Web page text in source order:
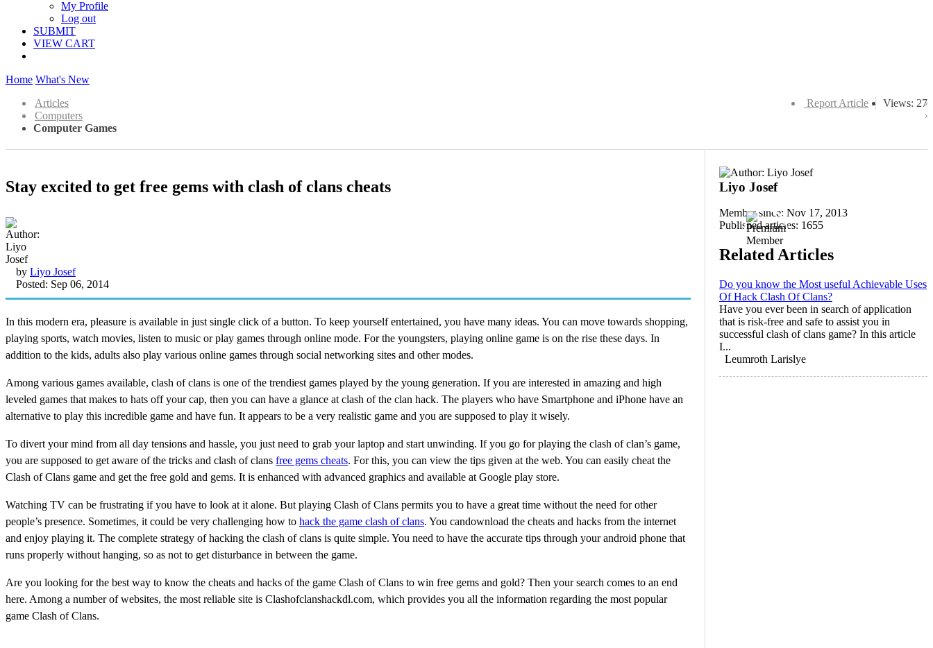
My Profile
Log out
SUBMIT
VIEW CART
Home What's New
Views: 27
Report Article
Articles
Computers
Computer Games
Stay excited to get free gems with clash of clans cheats
by Liyo Josef
Posted: Sep 06, 2014
In this modern era, pleasure is available in just single click of a button. To keep yourself entertained, you have many ideas. You can move towards shopping,
playing sports, watch movies, listen to music or play games through online mode. For the youngsters, playing online game is on the rise these days. In
addition to the kids, adults also play various online games through social networking sites and other modes.
Among various games available, clash of clans is one of the trendiest games played by the young generation. If you are interested in amazing and high
leveled games that makes to hats off your cap, then you can have a glance at clash of the clan hack. The players who have Smartphone and iPhone have an
alternative to play this incredible game and have fun. It appears to be a very realistic game and you are supposed to play it wisely.
To divert your mind from all day tensions and hassle, you just need to grab your laptop and start unwinding. If you go for playing the clash of clan’s game,
you are supposed to get aware of the tricks and clash of clans free gems cheats. For this, you can view the tips given at the web. You can easily cheat the
Clash of Clans game and get the free gold and gems. It is enhanced with advanced graphics and available at Google play store.
Watching TV can be frustrating if you have to look at it alone. But playing Clash of Clans permits you to have a great time without the need for other
people’s presence. Sometimes, it could be very challenging how to hack the game clash of clans. You candownload the cheats and hacks from the internet
and enjoy playing it. The complete strategy of hacking the clash of clans is quite simple. You need to have the accurate tips through your android phone that
runs properly without hanging, so as not to get disturbance in between the game.
Are you looking for the best way to know the cheats and hacks of the game Clash of Clans to win free gems and gold? Then your search comes to an end
here. Among a number of websites, the most reliable site is Clashofclanshackdl.com, which provides you all the information regarding the most popular
game Clash of Clans.
Liyo Josef
Member since: Nov 17, 2013
Published articles: 1655
Related Articles
Do you know the Most useful Achievable Uses
Of Hack Clash Of Clans?
Have you ever been in search of application
that is risk-free and safe to assist you in
successful clash of clans game? In this article
I...
Leumroth Larislye